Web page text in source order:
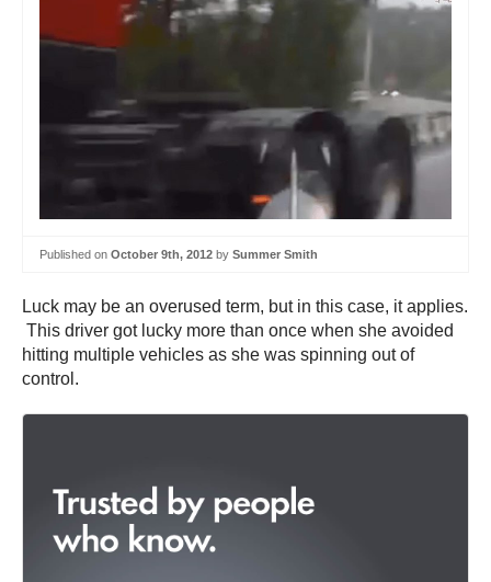
Published on October 9th, 2012 by Summer Smith
Luck may be an overused term, but in this case, it applies.
This driver got lucky more than once when she avoided
hitting multiple vehicles as she was spinning out of
control.